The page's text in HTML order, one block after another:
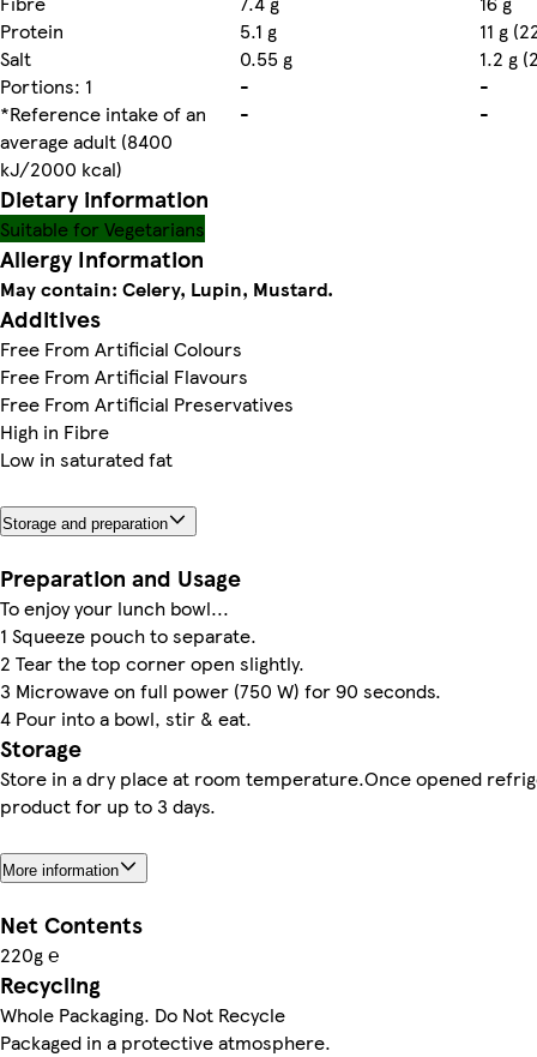
Protein
5.1 g
11 g
Salt
0.55 g
1.2 g
Portions: 1
-
-
*Reference intake of an
average adult (8400
kJ/2000 kcal)
- -
Dietary information
Suitable for Vegetarians
Allergy Information
May contain: Celery, Lupin, Mustard.
Additives
Free From Artificial Colours
Free From Artificial Flavours
Free From Artificial Preservatives
High in Fibre
Low in saturated fat
Storage and preparation
Preparation and Usage
To enjoy your lunch bowl...
1 Squeeze pouch to separate.
2 Tear the top corner open slightly.
3 Microwave on full power (750 W) for 90 seconds.
4 Pour into a bowl, stir & eat.
Storage
Store in a dry place at room temperature.Once opened
product for up to 3 days.
More information
Net Contents
220g ℮
Recycling
Whole Packaging. Do Not Recycle
Packaged in a protective atmosphere.